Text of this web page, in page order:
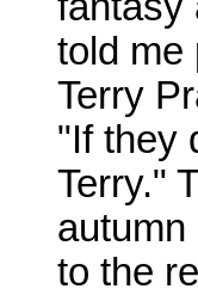
told me
Terry
"If they
Terry."
to the